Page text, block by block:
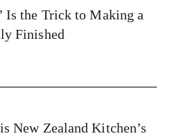
Is the Trick to Making a
Finished
New Zealand Kitchen’s